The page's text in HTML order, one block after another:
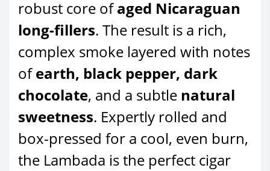
robust core ofaged Nicaraguan
long-fillers. The result is a rich,
complex smoke layered with notes
ofearth, black pepper, dark
chocolate, and a subtle natural
sweetness. Expertly rolled and
box-pressed for a cool, even burn,
the Lambada is the perfect cigar